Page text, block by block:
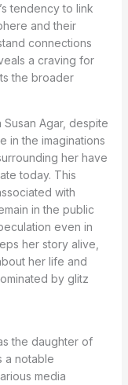
tendency to link
and their
connections
a craving for
the broader
Agar, despite
in the imaginations
her have
today. This
with
in the public
even in
her story alive,
her life and
by glitz
the daughter of
a notable
media